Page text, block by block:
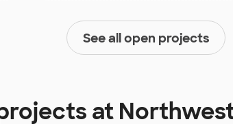
See all open projects
at